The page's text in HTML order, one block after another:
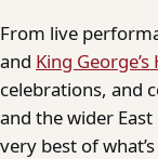
From live
and King George’s
celebrations, and
and the wider
very best of